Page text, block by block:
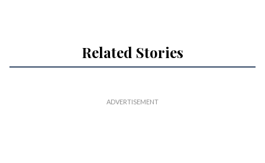
Related Stories